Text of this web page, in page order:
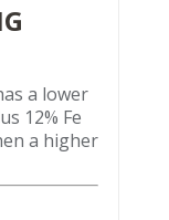
a lower
12% Fe
a higher